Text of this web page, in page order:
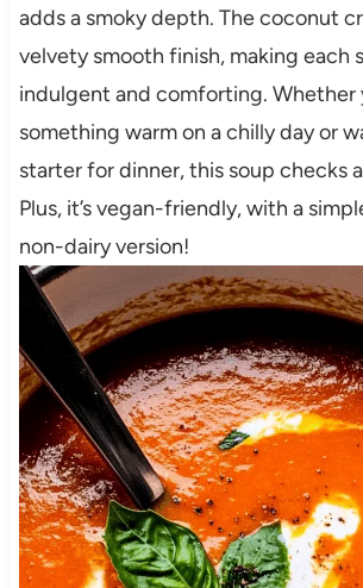
adds a smoky depth. The coconut
velvety smooth finish, making each
indulgent and comforting. Whether
something warm on a chilly day or
starter for dinner, this soup checks
Plus, it’s vegan-friendly, with a
non-dairy version!